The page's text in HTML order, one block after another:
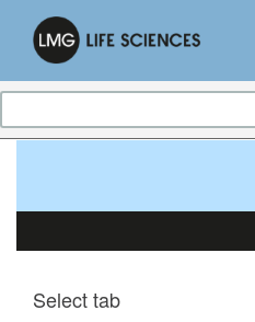
Select tab